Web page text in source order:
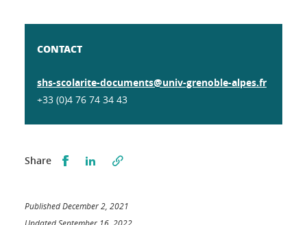
CONTACT
shs-scolarite-documents@univ-grenoble-alpes.fr
+33 (0)4 76 74 34 43
Share Partager sur Facebook
Partager sur LinkedIn
Published December 2, 2021
Updated September 16, 2022